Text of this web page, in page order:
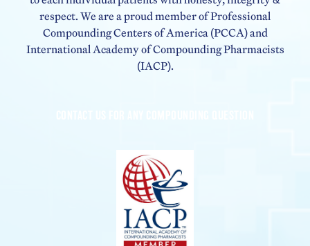
respect. We are a proud member of Professional
Compounding Centers of America (PCCA) and
International Academy of Compounding Pharmacists
(IACP).